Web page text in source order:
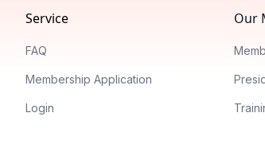
Service
FAQ
Membership Application
Login
Our